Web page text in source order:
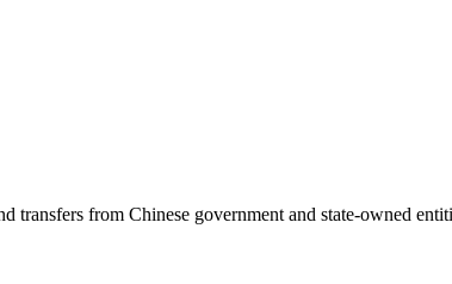
from Chinese government and state-owned